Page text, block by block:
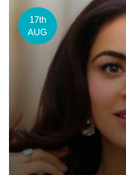
17th
AUG